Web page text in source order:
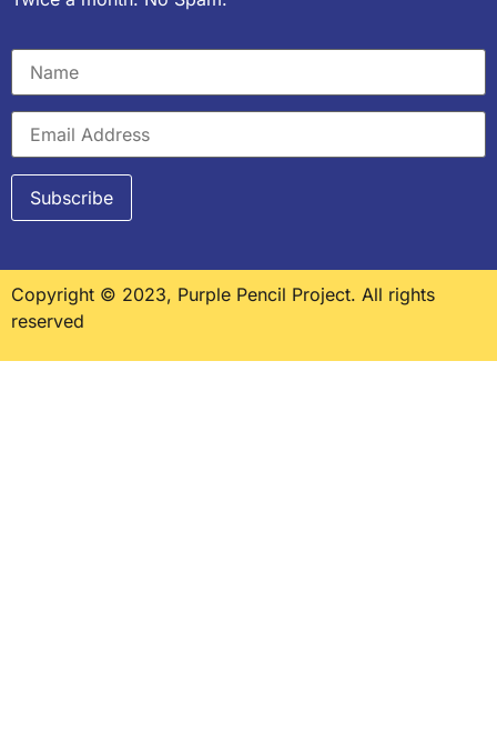
Copyright © 2023, Purple Pencil Project. All rights
reserved